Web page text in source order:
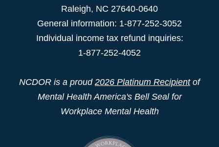
Raleigh, NC 27640-0640
General information: 1-877-252-3052
Individual income tax refund inquiries:
1-877-252-4052
NCDOR is a proud 2026 Platinum Recipientof
Mental Health America's Bell Seal for
Workplace Mental Health